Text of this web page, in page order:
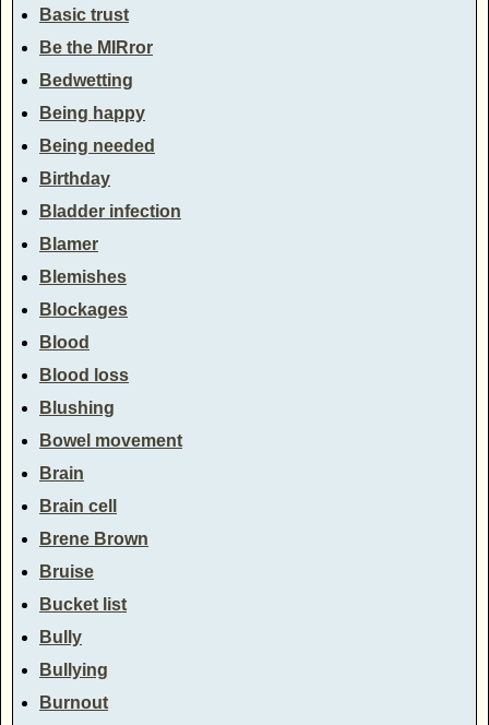
Basic trust
Be the MIRror
Bedwetting
Being happy
Being needed
Birthday
Bladder infection
Blamer
Blemishes
Blockages
Blood
Blood loss
Blushing
Bowel movement
Brain
Brain cell
Brene Brown
Bruise
Bucket list
Bully
Bullying
Burnout